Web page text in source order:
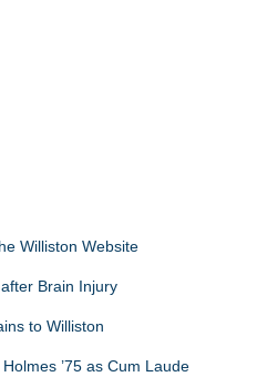
Williston Website
Brain Injury
to Williston
’75 as Cum Laude